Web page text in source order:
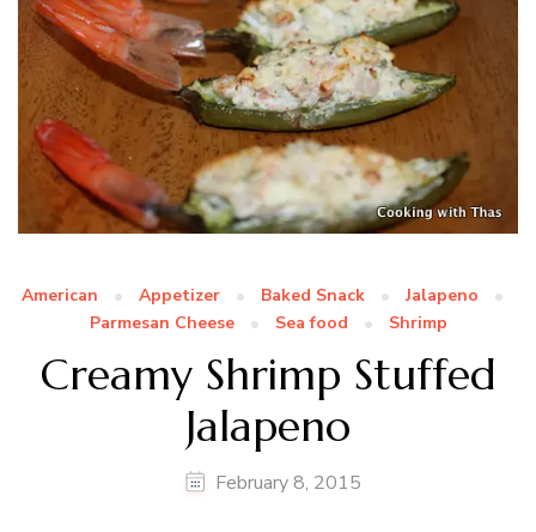
American Appetizer Baked Snack
Jalapeno
Parmesan Cheese
Sea food Shrimp
Creamy Shrimp Stuffed
Jalapeno
February 8, 2015